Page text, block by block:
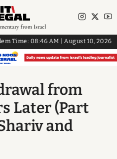
from Israel
Time: 08:46 AM |August 10, 2026
from
Later (Part
and